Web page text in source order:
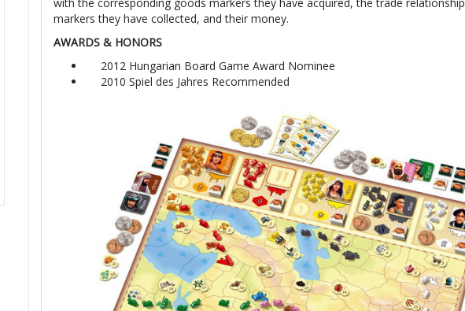
markers they have collected, and their money.
AWARDS & HONORS
2012 Hungarian Board Game Award Nominee
2010 Spiel des Jahres Recommended